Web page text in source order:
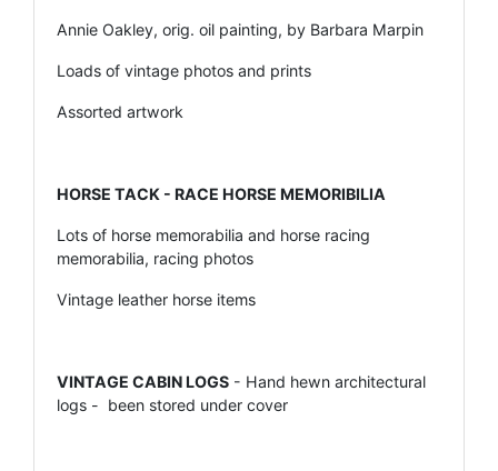
Annie Oakley, orig. oil painting, by Barbara Marpin
Loads of vintage photos and prints
Assorted artwork
HORSE TACK - RACE HORSE MEMORIBILIA
Lots of horse memorabilia and horse racing
memorabilia, racing photos
Vintage leather horse items
VINTAGE CABIN LOGS - Hand hewn architectural
logs - been stored under cover